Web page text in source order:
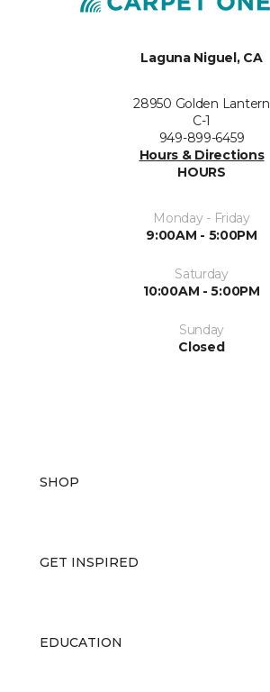
Laguna Niguel, CA
28950 Golden Lantern
C-1
949-899-6459
Hours & Directions
HOURS
Monday - Friday
9:00AM - 5:00PM
Saturday
10:00AM - 5:00PM
Sunday
Closed
SHOP
GET INSPIRED
EDUCATION